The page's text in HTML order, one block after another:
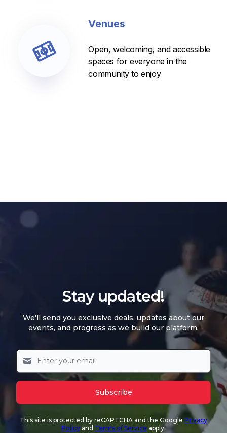
Venues
Open, welcoming, and accessible
spaces for everyone in the
community to enjoy
Stay updated!
We'll send you exclusive deals, updates about our
events, and progress as we build our platform.
Subscribe
This site is protected by reCAPTCHA and the Google Privacy
Policy and Terms of Service apply.